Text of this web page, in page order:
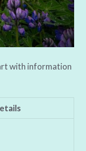
with information